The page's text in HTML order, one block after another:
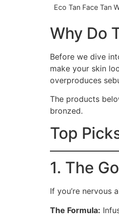
Eco Tan Face Tan
Why Do
Before we dive
make your skin
overproduces
The products
bronzed.
Top
1. The
If you’re nervous
The Formula: